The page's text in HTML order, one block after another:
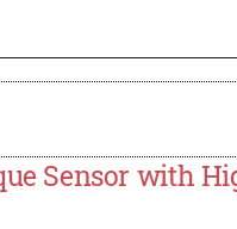
Sensor with